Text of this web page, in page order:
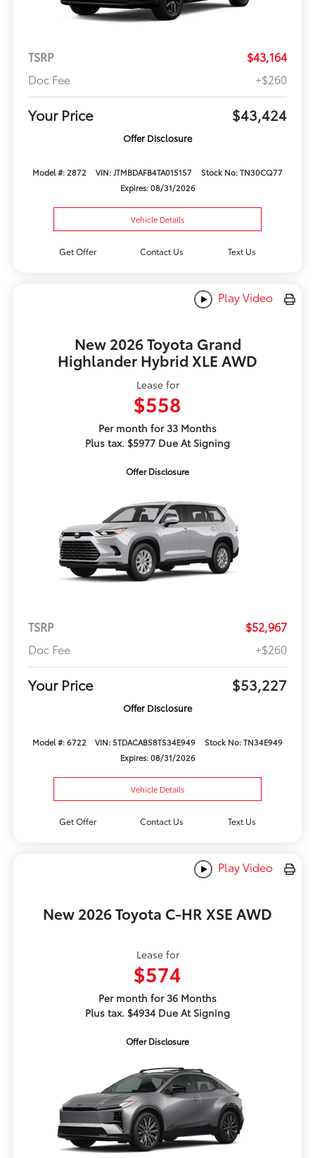
TSRP
$43,164
Doc Fee
+$260
Your Price $43,424
Offer Disclosure
Model #: 2872 VIN: JTMBDAFB4TA015157
Stock No: TN30CQ77
Expires: 08/31/2026
Vehicle Details
Get Offer Contact Us Text Us
Play Video
New 2026 Toyota Grand
Highlander Hybrid XLE AWD
Lease for
$558
Per month for 33 Months
Plus tax. $5977 Due At Signing
Offer Disclosure
TSRP
$52,967
Doc Fee
+$260
Your Price $53,227
Offer Disclosure
Model #: 6722 VIN: 5TDACAB58TS34E949
Stock No: TN34E949
Expires: 08/31/2026
Vehicle Details
Get Offer Contact Us Text Us
Play Video
New 2026 Toyota C-HR XSE AWD
Lease for
$574
Per month for 36 Months
Plus tax. $4934 Due At Signing
Offer Disclosure